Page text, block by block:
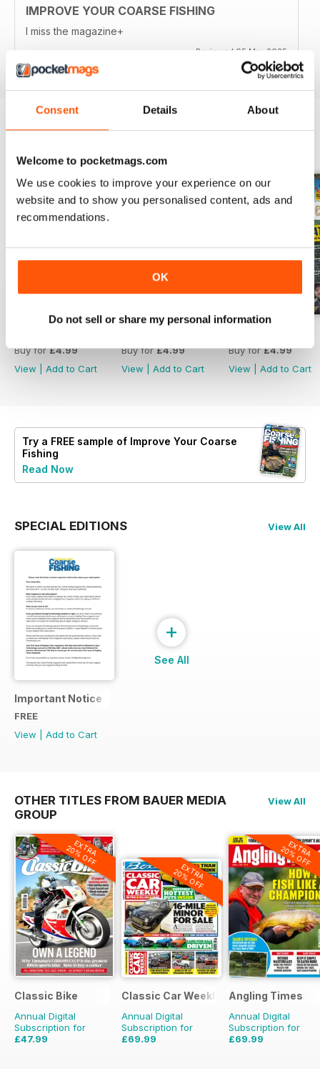
Consent Details About
Welcome to pocketmags.com
We use cookies to improve your experience on our
website and to show you personalised content, ads and
recommendations.
OK
Do not sell or share my personal information
IMPROVE YOUR COARSE FISHING
I miss the magazine+
Reviewed 05 May 2025
Buy for£4.99
View
Add to Cart
Buy for£4.99
View
Add to Cart
Buy for£4.99
View
Add to Cart
Try a FREE sample of Improve Your Coarse
Fishing
Read Now
SPECIAL EDITIONS View All
Important Notice
FREE
View
Add to Cart
+
See All
OTHER TITLES FROM BAUER MEDIA
GROUP
View All
EXTRA
20% OFF
Classic Bike
Annual Digital
Subscription for
£47.99
EXTRA
20% OFF
Classic Car Weekly
Annual Digital
Subscription for
£69.99
EXTRA
20% OFF
Angling Times
Annual Digital
Subscription for
£69.99